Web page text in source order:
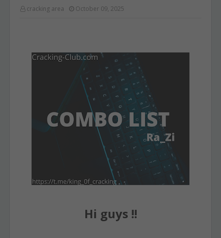
cracking area October 09, 2025
Hi guys !!